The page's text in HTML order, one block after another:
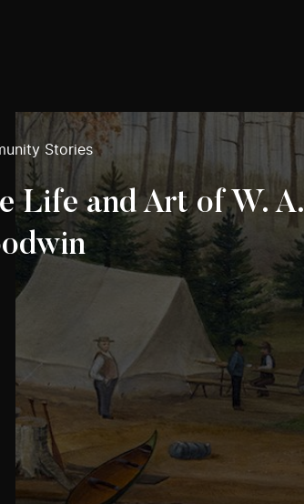
Stories
Life and Art of W. A.